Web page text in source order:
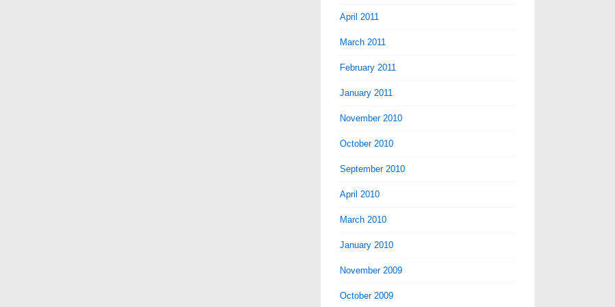
April 2011
March 2011
February 2011
January 2011
November 2010
October 2010
September 2010
April 2010
March 2010
January 2010
November 2009
October 2009